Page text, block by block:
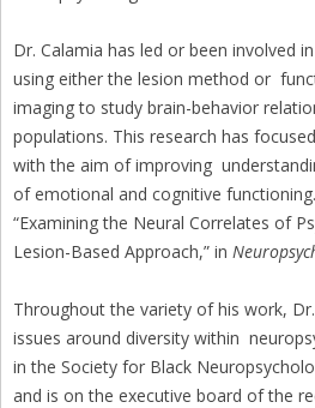
Dr. Calamia has led or been involved
using either the lesion method or
imaging to study brain-behavior
populations. This research has
with the aim of improving
of emotional and cognitive functioning.
“Examining the Neural Correlates of
Lesion-Based Approach,” in
Throughout the variety of his work,
issues around diversity within
in the Society for Black
and is on the executive board of the